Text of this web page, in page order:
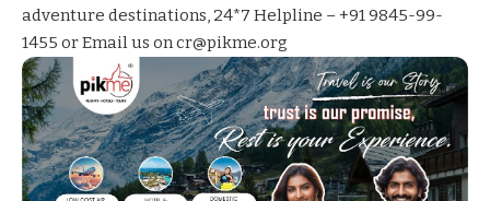
adventure destinations, 24*7 Helpline – +91 9845-99-
1455 or Email us on cr@pikme.org